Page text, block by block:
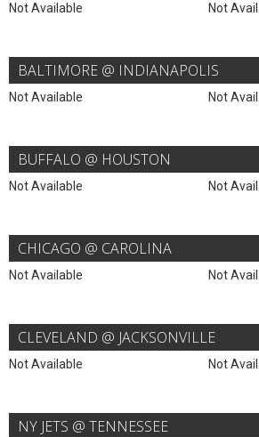
Not Available Not
BALTIMORE @ INDIANAPOLIS
Not Available Not
BUFFALO @ HOUSTON
Not Available Not
CHICAGO @ CAROLINA
Not Available Not
CLEVELAND @ JACKSONVILLE
Not Available Not
NY JETS @ TENNESSEE